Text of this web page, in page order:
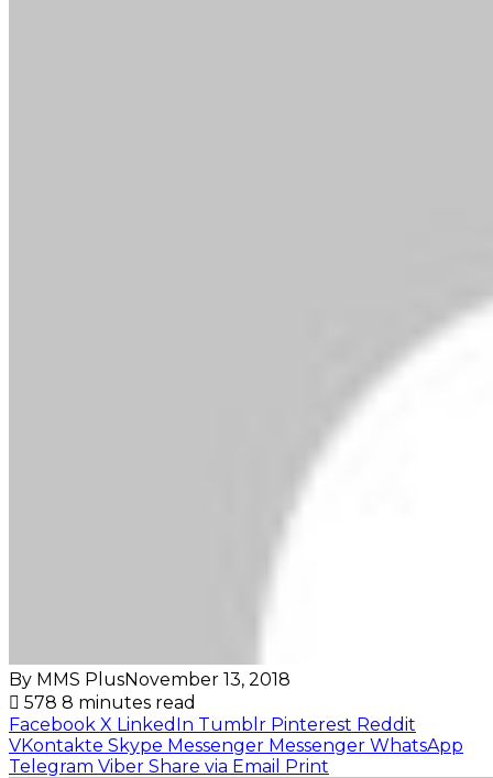
By MMS PlusNovember 13, 2018
578 8 minutes read
Facebook X LinkedIn Tumblr Pinterest Reddit
VKontakte Skype Messenger Messenger WhatsApp
Telegram Viber Share via Email Print